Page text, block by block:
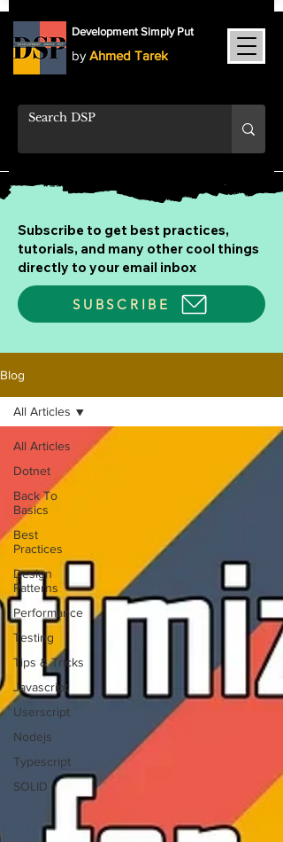
Development Simply Put
by Ahmed Tarek
Subscribe to get best practices,
tutorials, and many other cool things
directly to your email inbox
SUBSCRIBE
Blog
All Articles
Dotnet
Back To
Basics
Best
Practices
Design
Patterns
Performance
Testing
Tips & Tricks
Javascript
Userscript
Nodejs
Typescript
SOLID
All Articles